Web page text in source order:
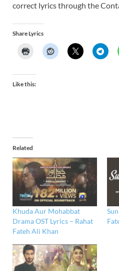
correct lyrics through the
Share Lyrics
Like this:
Related
Khuda Aur Mohabbat
Drama OST Lyrics – Rahat
Fateh Ali Khan